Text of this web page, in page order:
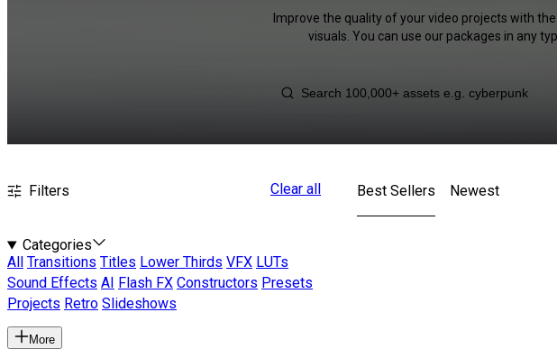
Improve the quality of your video projects with
visuals. You can use our packages in any
Filters Clear all
Categories
All
Transitions Titles Lower Thirds VFX LUTs
Sound Effects AI Flash FX Constructors Presets
Projects Retro Slideshows
More
Best Sellers Newest